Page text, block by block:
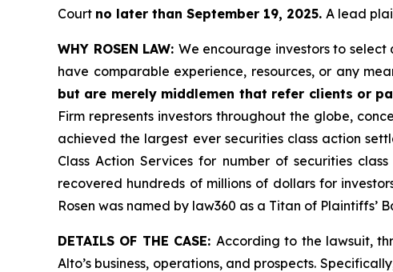
Court no later than September 19, 2025. A lead
WHY ROSEN LAW: We encourage investors to
have comparable experience, resources, or any
but are merely middlemen that refer clients or
Firm represents investors throughout the globe,
achieved the largest ever securities class action
Class Action Services for number of securities
recovered hundreds of millions of dollars for
Rosen was named by law360 as a Titan of Plaintiffs’
DETAILS OF THE CASE: According to the lawsuit,
Alto’s business, operations, and prospects.